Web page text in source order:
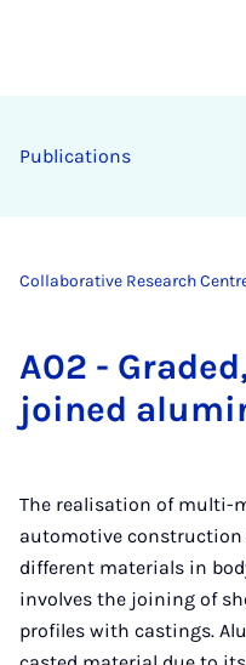
Pub­lic­a­tions
Collaborative Research
A02 -
joined
The realisation of multi-
automotive
different materials in
involves the joining of
profiles with castings.